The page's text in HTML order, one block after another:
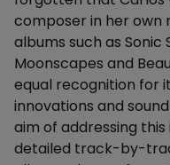
composer in her own
albums such as Sonic
Moonscapes and
equal recognition for
innovations and
aim of addressing
detailed track-by-